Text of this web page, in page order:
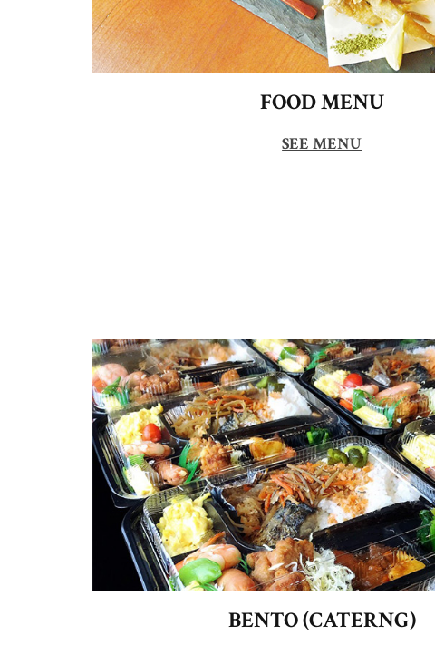
FOOD MENU
SEE MENU
BENTO (CATERNG)